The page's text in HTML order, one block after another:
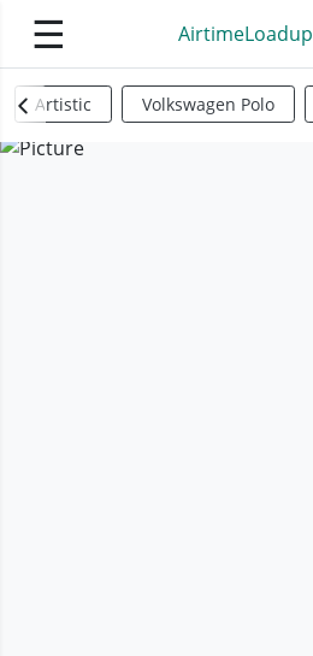
☰ AirtimeLoadup
Artistic Volkswagen Polo